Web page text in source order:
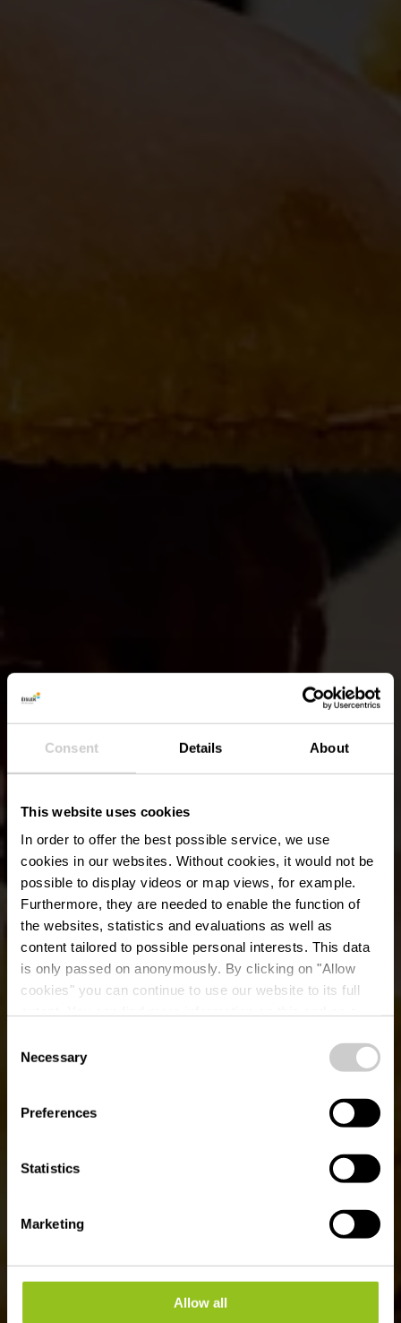
Consent Details About
This website uses cookies
In order to offer the best possible service, we use
cookies in our websites. Without cookies, it would not be
possible to display videos or map views, for example.
Furthermore, they are needed to enable the function of
the websites, statistics and evaluations as well as
content tailored to possible personal interests. This data
is only passed on anonymously. By clicking on "Allow
cookies" you can continue to use our website to its full
time.
Selection
Necessary
Preferences
Statistics
Marketing
Allow all
Brasserie &
Restaurant Beim Louis
Waar? 7, Place de la Libération, L-9255 Diekirch